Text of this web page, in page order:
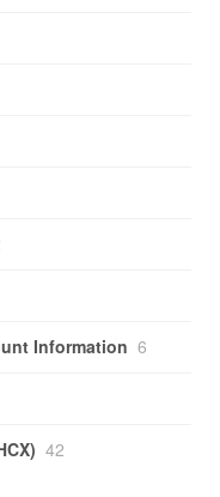
Information 6
42